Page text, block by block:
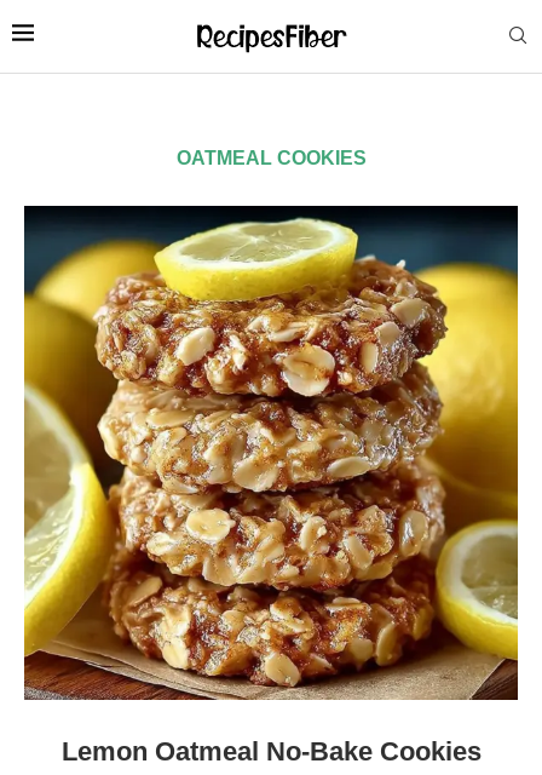
OATMEAL COOKIES
Lemon Oatmeal No-Bake Cookies